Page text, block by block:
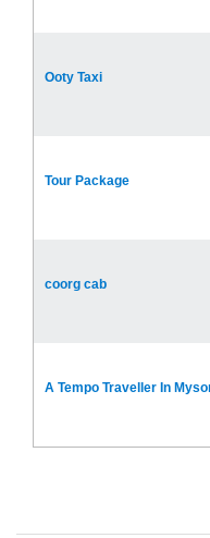
Ooty Taxi
Tour Package
coorg cab
A Tempo Traveller In